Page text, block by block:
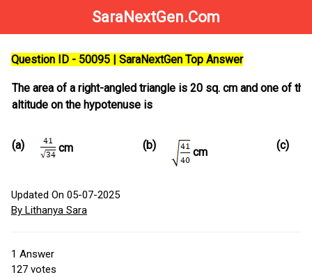
SaraNextGen.Com
Question ID - 50095 | SaraNextGen Top Answer
The area of a right-angled triangle is 20 sq. cm and one of
altitude on the hypotenuse is
(a) cm (b)
cm
(c)
Updated On 05-07-2025
By Lithanya Sara
1 Answer
127 votes